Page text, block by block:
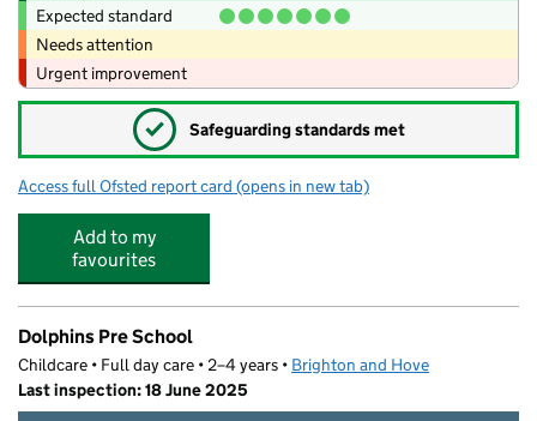
Expected standard
Needs attention
Urgent improvement
✓ Safeguarding standards met
Access full Ofsted report card for Aldrington CofE Primary School
(opens in new tab)
Add to my
favourites
Dolphins Pre School
Childcare • Full day care • 2–4 years • Brighton and Hove
Last inspection: 18 June 2025